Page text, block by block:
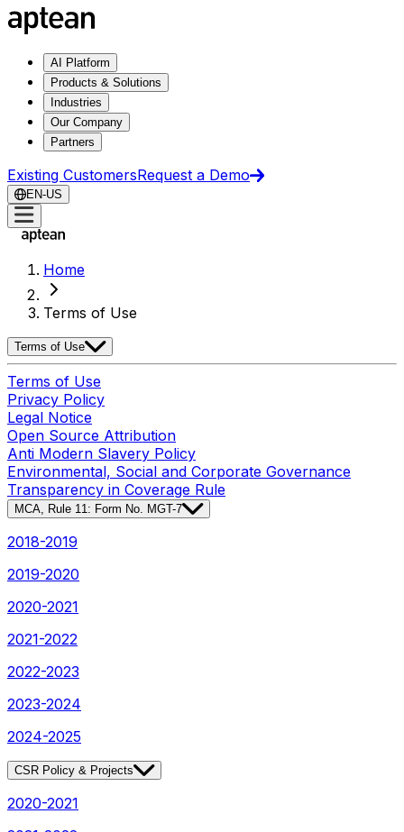
AI Platform
Products & Solutions
Industries
Our Company
Partners
Existing CustomersRequest a Demo
EN-US
Home
Terms of Use
Terms of Use
Terms of Use
Privacy Policy
Legal Notice
Open Source Attribution
Anti Modern Slavery Policy
Environmental, Social and Corporate Governance
Transparency in Coverage Rule
MCA, Rule 11: Form No. MGT-7
2018-2019
2019-2020
2020-2021
2021-2022
2022-2023
2023-2024
2024-2025
CSR Policy & Projects
2020-2021